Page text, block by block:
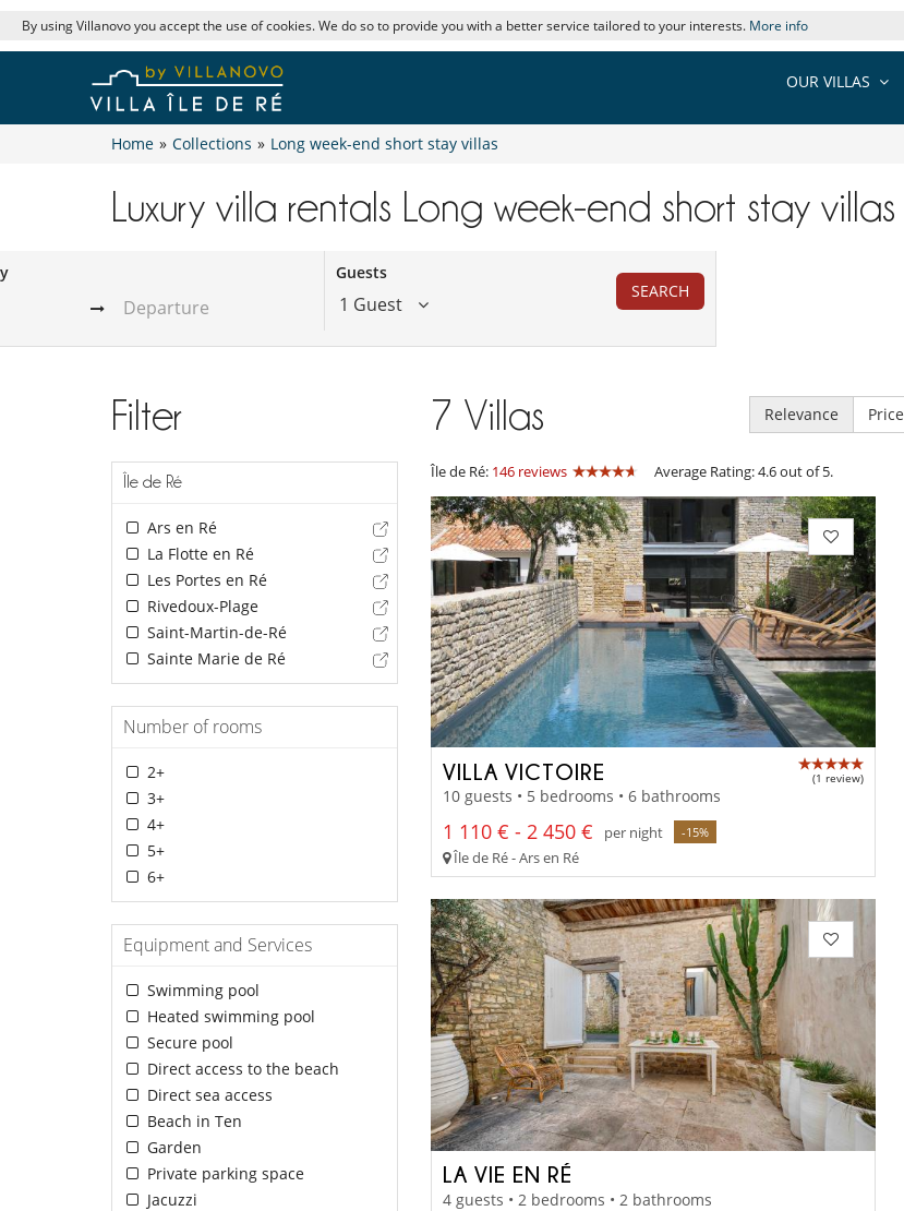
By using Villanovo you accept the use of cookies. We do so to provide you with a better service tailored to your interests. More info
OUR VILLAS
Home » Collections » Long week-end short stay villas
Luxury villa rentals Long week-end short stay villas
Guests
1 Guest
SEARCH
Filter
Île de Ré
Ars en Ré
La Flotte en Ré
Les Portes en Ré
Rivedoux-Plage
Saint-Martin-de-Ré
Sainte Marie de Ré
Number of rooms
2+
3+
4+
5+
6+
Equipment and Services
Swimming pool
Heated swimming pool
Secure pool
Direct access to the beach
Direct sea access
Beach in Ten
Garden
Private parking space
Jacuzzi
7 Villas Relevance Price
Île de Ré: 146 reviews Average Rating: 4.6 out of 5.
VILLA VICTOIRE (1 review)
10 guests • 5 bedrooms • 6 bathrooms
1 110 € - 2 450 € per night -15%
Île de Ré - Ars en Ré
LA VIE EN RÉ
4 guests • 2 bedrooms • 2 bathrooms